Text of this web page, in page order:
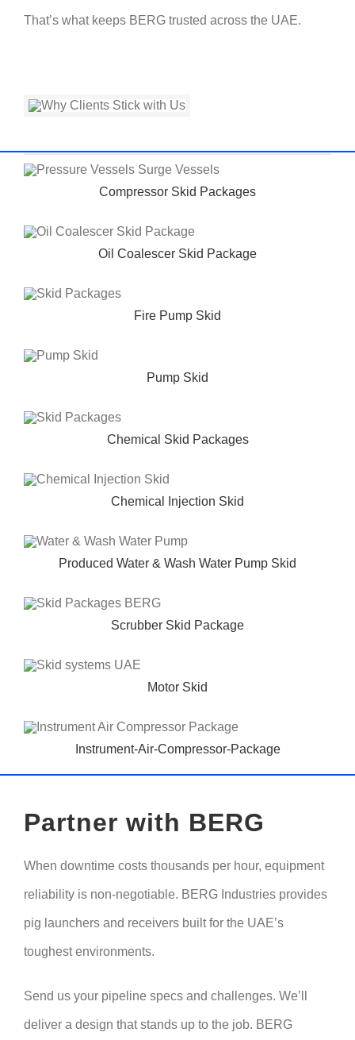
That’s what keeps BERG trusted across the UAE.
Compressor Skid Packages
Oil Coalescer Skid Package
Fire Pump Skid
Pump Skid
Chemical Skid Packages
Chemical Injection Skid
Produced Water & Wash Water Pump Skid
Scrubber Skid Package
Motor Skid
Instrument-Air-Compressor-Package
Partner with BERG
When downtime costs thousands per hour, equipment
reliability is non-negotiable. BERG Industries provides
pig launchers and receivers built for the UAE’s
toughest environments.
Send us your pipeline specs and challenges. We’ll
deliver a design that stands up to the job. BERG